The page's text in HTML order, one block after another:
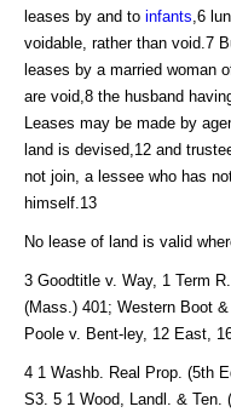
leases by and to infants ,6
voidable, rather than void.7
leases by a married woman
are void,8 the husband
Leases may be made by
land is devised,12 and
not join, a lessee who has
himself.13
No lease of land is valid
3 Goodtitle v. Way, 1 Term
(Mass.) 401; Western Boot
Poole v. Bent-ley, 12 East,
4 1 Washb. Real Prop. (5th
S3. 5 1 Wood, Landl. & Ten.